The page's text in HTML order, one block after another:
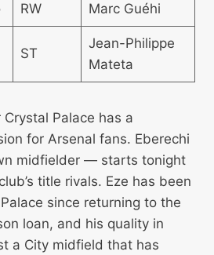
RW Marc Guéhi
ST
Jean-Philippe
Mateta
Palace has a
for Arsenal fans. Eberechi
midfielder — starts tonight
title rivals. Eze has been
since returning to the
loan, and his quality in
a City midfield that has